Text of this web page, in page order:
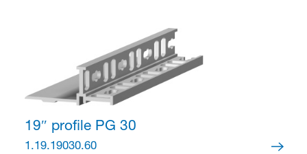
19″ profilePG 30
1.19.19030.60